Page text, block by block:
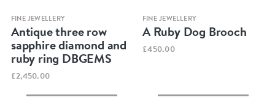
Quick view
FINE JEWELLERY
Antique three row
sapphire diamond and
ruby ring DBGEMS
£2,450.00
Quick view
FINE JEWELLERY
A Ruby Dog Brooch
£450.00